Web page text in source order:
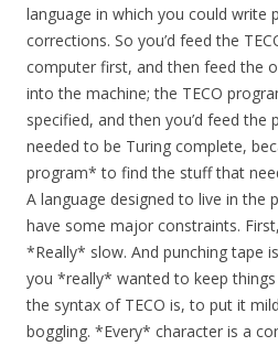
language in which you could write
corrections. So you’d feed the
computer first, and then feed the
into the machine; the TECO
specified, and then you’d feed
needed to be Turing complete,
program* to find the stuff that
A language designed to live in the
have some major constraints.
*Really* slow. And punching tape
you *really* wanted to keep
the syntax of TECO is, to put it
boggling. *Every* character is a